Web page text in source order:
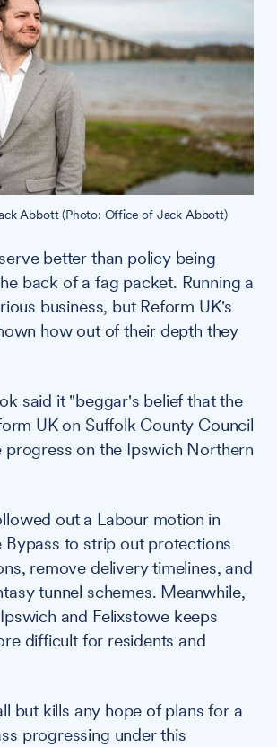
Abbott (Photo: Office of Jack Abbott)
better than policy being
back of a fag packet. Running a
business, but Reform UK's
how out of their depth they
said it "beggar's belief that the
UK on Suffolk County Council
progress on the Ipswich Northern
out a Labour motion in
Bypass to strip out protections
remove delivery timelines, and
tunnel schemes. Meanwhile,
and Felixstowe keeps
difficult for residents and
but kills any hope of plans for a
progressing under this